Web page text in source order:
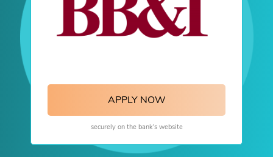
APPLY NOW
securely on the bank's website